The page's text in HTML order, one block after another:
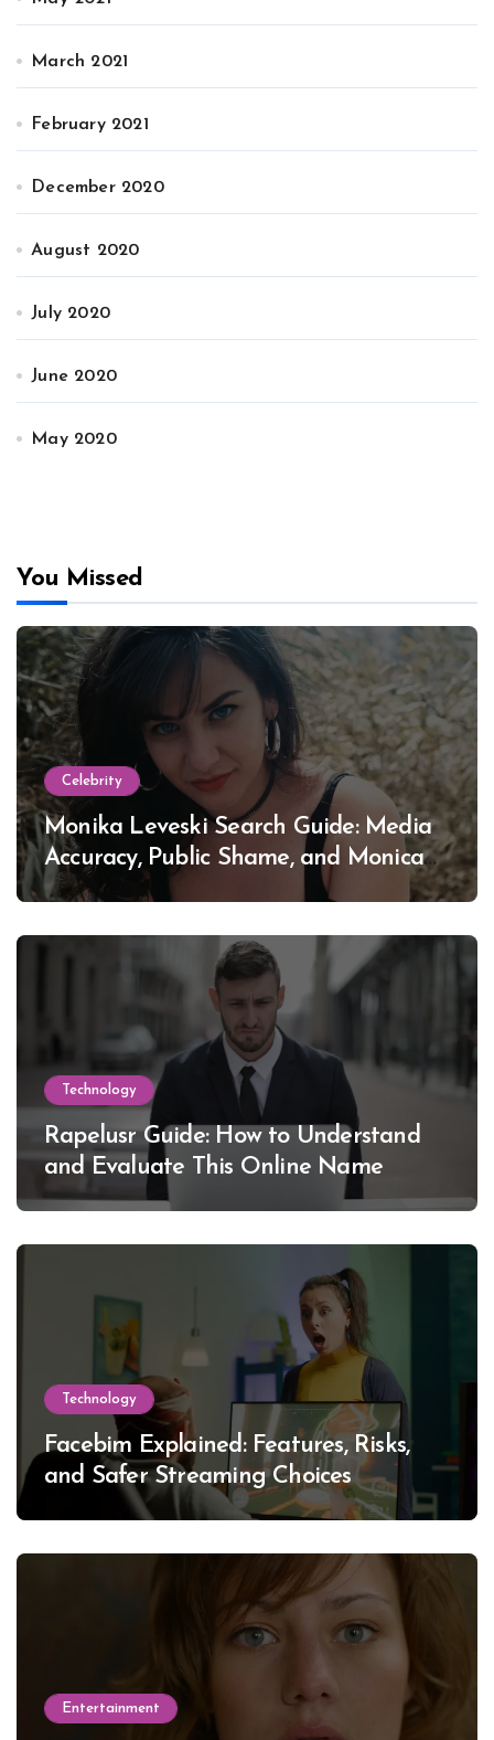
March 2021
February 2021
December 2020
August 2020
July 2020
June 2020
May 2020
You Missed
Celebrity
Monika Leveski Search Guide: Media
Accuracy, Public Shame, and Monica
Lewinsky
Technology
Rapelusr Guide: How to Understand
and Evaluate This Online Name
Technology
Facebim Explained: Features, Risks,
and Safer Streaming Choices
Entertainment